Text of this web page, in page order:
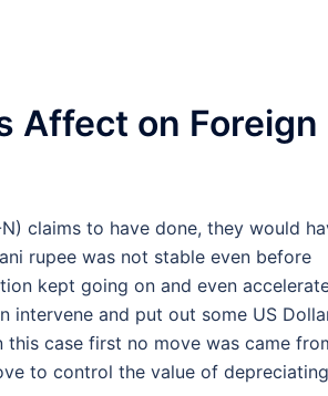
Affect on Foreign
claims to have done, they would
rupee was not stable even before
kept going on and even
intervene and put out some US
case first no move was came
to control the value of depreciating